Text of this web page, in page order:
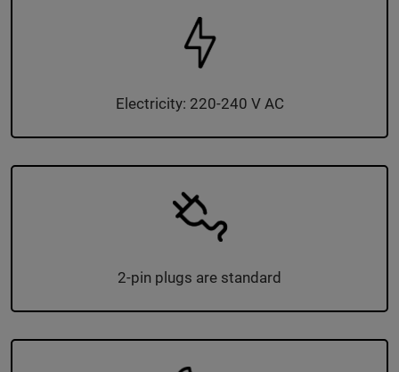
Electricity: 220-240 V AC
2-pin plugs are standard